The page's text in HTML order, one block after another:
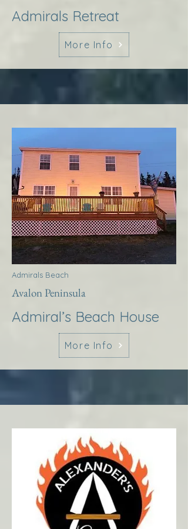
Admirals Retreat
More Info
Admirals Beach
Avalon Peninsula
Admiral’s Beach House
More Info